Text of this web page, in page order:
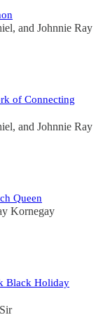
, and Johnnie Ray
of Connecting
, and Johnnie Ray
Queen
Kornegay
Black Holiday